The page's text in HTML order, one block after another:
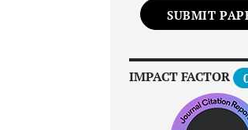
SUBMIT
IMPACT FACTOR